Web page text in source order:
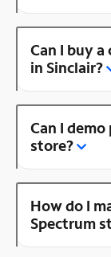
Can I buy
in Sinclair?
Can I
store?
How do I
Spectrum